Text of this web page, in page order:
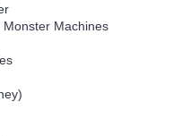
Monster Machines